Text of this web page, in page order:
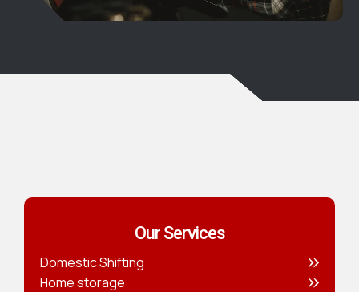
Our Services
Domestic Shifting
Home storage